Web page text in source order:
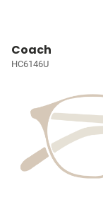
Coach
HC6146U